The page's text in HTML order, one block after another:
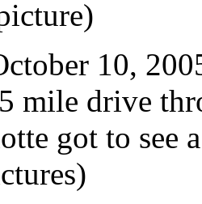
10,
mile drive
got to see